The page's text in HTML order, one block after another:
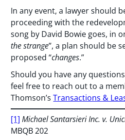
In any event, a lawyer should
proceeding with the
song by David Bowie goes, in
the strange”, a plan should be
proposed “changes.”
Should you have any
feel free to reach out to a
Thomson’sTransactions &
[1] Michael Santarsieri Inc. v.
MBQB 202